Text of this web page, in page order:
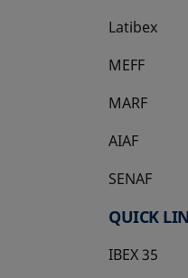
Latibex
opens in a
MEFF
opens in a
MARF
AIAF
SENAF
QUICK
IBEX 35